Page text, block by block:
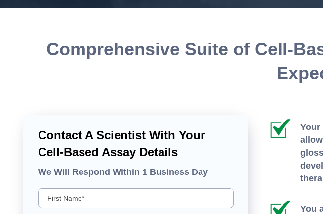
Comprehensive Suite of Cell-
Contact A Scientist With Your
Cell-Based Assay Details
We Will Respond Within 1 Business Day
Your
You